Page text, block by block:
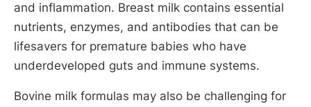
and inflammation. Breast milk contains essential
nutrients, enzymes, and antibodies that can be
lifesavers for premature babies who have
underdeveloped guts and immune systems.
Bovine milk formulas may also be challenging for